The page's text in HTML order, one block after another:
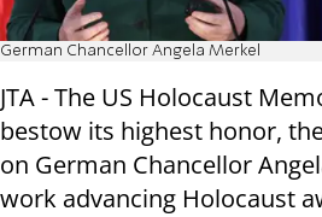
German Chancellor Angela Merkel
JTA - The US Holocaust
bestow its highest honor,
on German Chancellor
work advancing Holocaust